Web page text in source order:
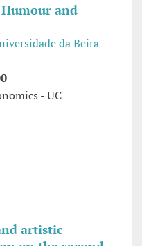
and
da Beira
- UC
artistic